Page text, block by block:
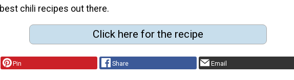
best chili recipes out there.
Click here for the recipe
Pin Share Email